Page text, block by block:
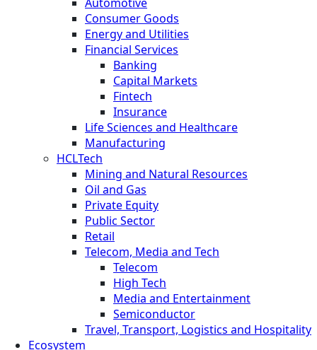
Consumer Goods
Energy and Utilities
Financial Services
Banking
Capital Markets
Fintech
Insurance
Life Sciences and Healthcare
Manufacturing
HCLTech
Mining and Natural Resources
Oil and Gas
Private Equity
Public Sector
Retail
Telecom, Media and Tech
Telecom
High Tech
Media and Entertainment
Semiconductor
Travel, Transport, Logistics and Hospitality
Ecosystem